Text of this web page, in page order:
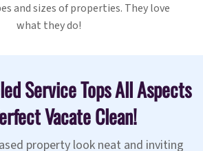
and sizes of properties. They love
what they do!
Service Tops All Aspects
Vacate Clean!
property look neat and inviting